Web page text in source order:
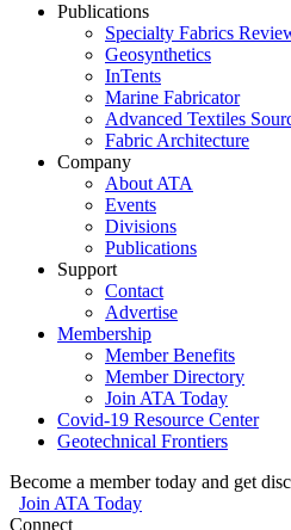
Publications
Specialty Fabrics
Geosynthetics
InTents
Marine Fabricator
Advanced Textiles
Fabric Architecture
Company
About ATA
Events
Divisions
Publications
Support
Contact
Advertise
Membership
Member Benefits
Member Directory
Join ATA Today
Covid-19 Resource Center
Geotechnical Frontiers
Become a member today and get
Join ATA Today
Connect